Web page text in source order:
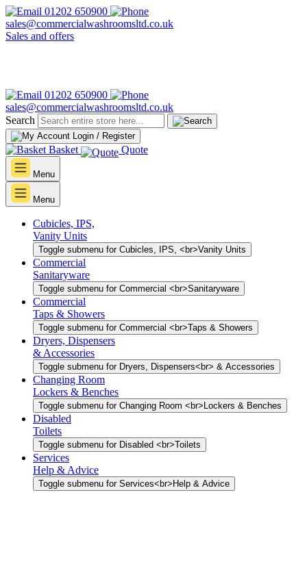
01202 650900
sales@commercialwashroomsltd.co.uk
Sales and offers
01202 650900
sales@commercialwashroomsltd.co.uk
Search
Login / Register
Basket Quote
Menu
Menu
Cubicles, IPS,
Vanity Units
Toggle submenu for Cubicles, IPS, <br>Vanity Units
Commercial
Sanitaryware
Toggle submenu for Commercial <br>Sanitaryware
Commercial
Taps & Showers
Toggle submenu for Commercial <br>Taps & Showers
Dryers, Dispensers
& Accessories
Toggle submenu for Dryers, Dispensers<br> & Accessories
Changing Room
Lockers & Benches
Toggle submenu for Changing Room <br>Lockers & Benches
Disabled
Toilets
Toggle submenu for Disabled <br>Toilets
Services
Help & Advice
Toggle submenu for Services<br>Help & Advice